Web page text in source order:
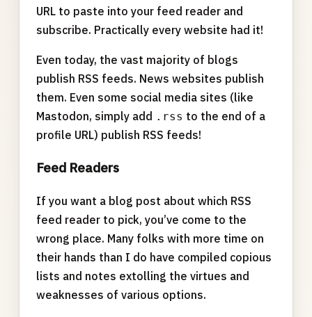
URL to paste into your feed reader and
subscribe. Practically every website had it!
Even today, the vast majority of blogs
publish RSS feeds. News websites publish
them. Even some social media sites (like
Mastodon, simply add .rss to the end of a
profile URL) publish RSS feeds!
Feed Readers
If you want a blog post about which RSS
feed reader to pick, you’ve come to the
wrong place. Many folks with more time on
their hands than I do have compiled copious
lists and notes extolling the virtues and
weaknesses of various options.